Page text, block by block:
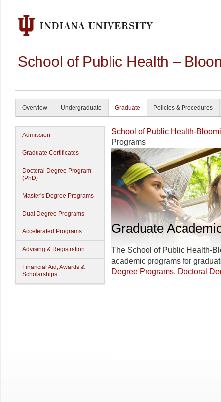
School of Public Health –
Overview Undergraduate Graduate Policies & Procedures
Admission
Graduate Certificates
Doctoral Degree Program
(PhD)
Master's Degree Programs
Dual Degree Programs
Accelerated Programs
Advising & Registration
Financial Aid, Awards &
Scholarships
School of Public Health-
Programs
Graduate
The School of Public Health-
academic programs for
Degree Programs, Doctoral